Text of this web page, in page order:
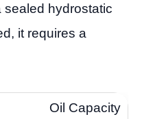
hydrostatic
it requires a
Oil Capacity